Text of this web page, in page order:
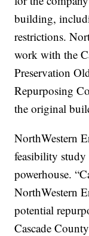
building,
restrictions.
work with the
Preservation
Repurposing
the original
NorthWestern
feasibility study
powerhouse.
NorthWestern
potential
Cascade